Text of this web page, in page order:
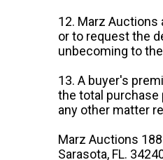
12. Marz
or to request the
unbecoming to
13. A buyer's
the total purchase
any other matter
Marz Auctions
Sarasota, FL.